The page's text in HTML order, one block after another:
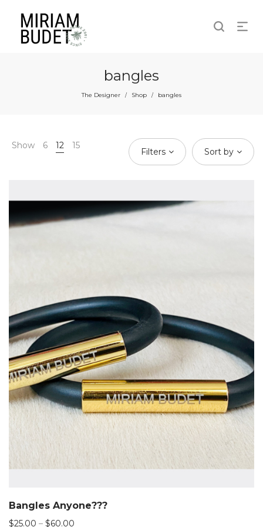
bangles
The Designer / Shop / bangles
Show 6 12 15
Filters Sort by
Bangles Anyone???
$25.00 – $60.00